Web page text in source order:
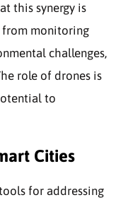
this synergy is
from monitoring
challenges,
role of drones is
to
Cities
for addressing